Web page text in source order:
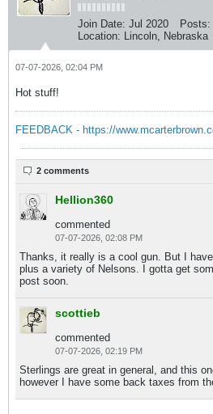
Join Date: Jul 2020 Posts:
Location:
Lincoln, Nebraska
07-07-2026, 02:04 PM
Hot stuff!
FEEDBACK - https://
2 comments
Hellion360
commented
07-07-2026, 02:08 PM
Thanks, it really is a cool gun. But I
plus a variety of Nelsons. I gotta get
post soon.
scottieb
commented
07-07-2026, 02:19 PM
Sterlings are great in general, and this
however I have some back taxes from